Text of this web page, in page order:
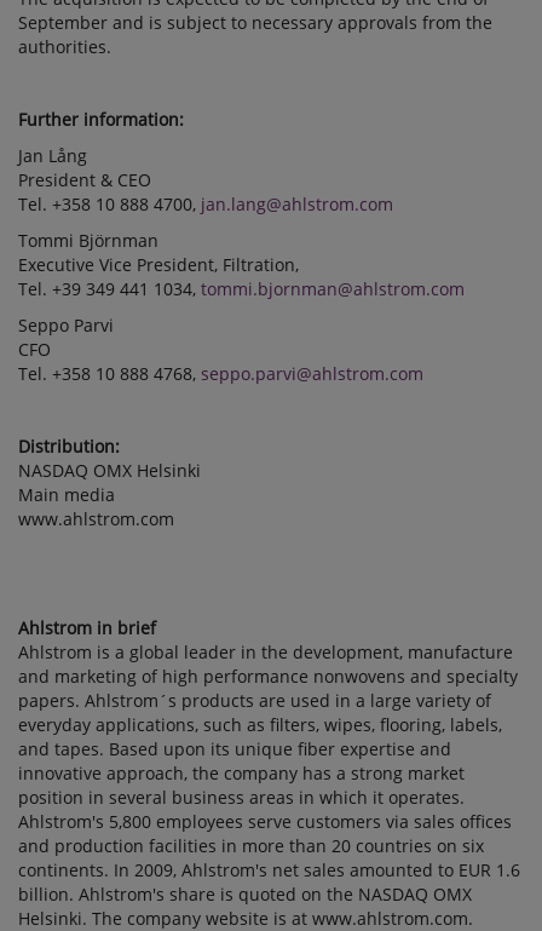
September and is subject to necessary approvals from the
authorities.
Further information:
Jan Lång
President & CEO
Tel. +358 10 888 4700, jan.lang@ahlstrom.com
Tommi Björnman
Executive Vice President, Filtration,
Tel. +39 349 441 1034, tommi.bjornman@ahlstrom.com
Seppo Parvi
CFO
Tel. +358 10 888 4768, seppo.parvi@ahlstrom.com
Distribution:
NASDAQ OMX Helsinki
Main media
www.ahlstrom.com
Ahlstrom in brief
Ahlstrom is a global leader in the development, manufacture
and marketing of high performance nonwovens and specialty
papers. Ahlstrom´s products are used in a large variety of
everyday applications, such as filters, wipes, flooring, labels,
and tapes. Based upon its unique fiber expertise and
innovative approach, the company has a strong market
position in several business areas in which it operates.
Ahlstrom's 5,800 employees serve customers via sales offices
and production facilities in more than 20 countries on six
continents. In 2009, Ahlstrom's net sales amounted to EUR 1.6
billion. Ahlstrom's share is quoted on the NASDAQ OMX
Helsinki. The company website is at www.ahlstrom.com.